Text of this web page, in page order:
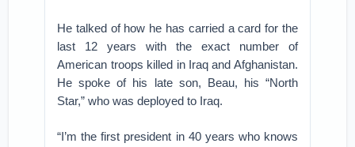
He talked of how he has carried a card for the
last 12 years with the exact number of
American troops killed in Iraq and Afghanistan.
He spoke of his late son, Beau, his “North
Star,” who was deployed to Iraq.
“I’m the first president in 40 years who knows